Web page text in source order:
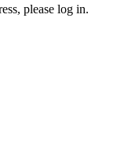
please log in.